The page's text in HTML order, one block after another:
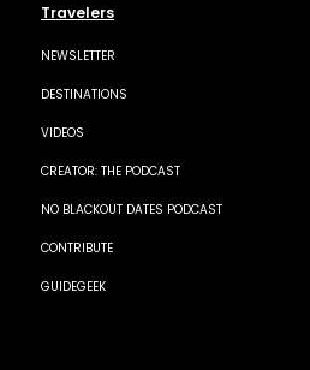
Travelers
NEWSLETTER
DESTINATIONS
VIDEOS
CREATOR: THE PODCAST
NO BLACKOUT DATES PODCAST
CONTRIBUTE
GUIDEGEEK